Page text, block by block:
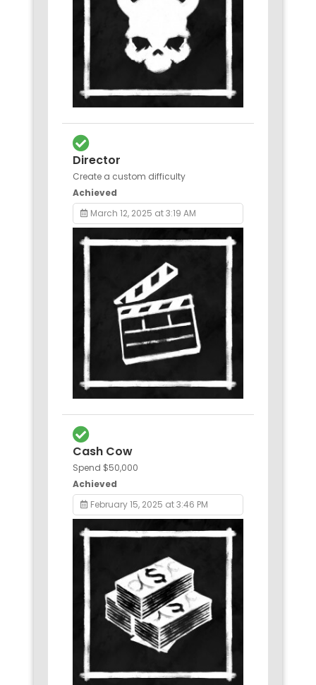
Director
Create a custom difficulty
Achieved
March 12, 2025 at 3:19 AM
Cash Cow
Spend $50,000
Achieved
February 15, 2025 at 3:46 PM